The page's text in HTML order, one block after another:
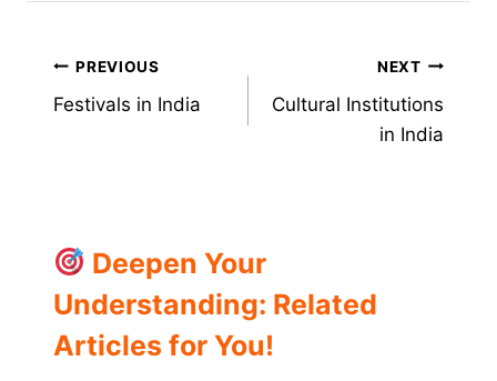
Post
navigation
PREVIOUS
Festivals in India
NEXT
Cultural Institutions
in India
Deepen Your
Understanding: Related
Articles for You!